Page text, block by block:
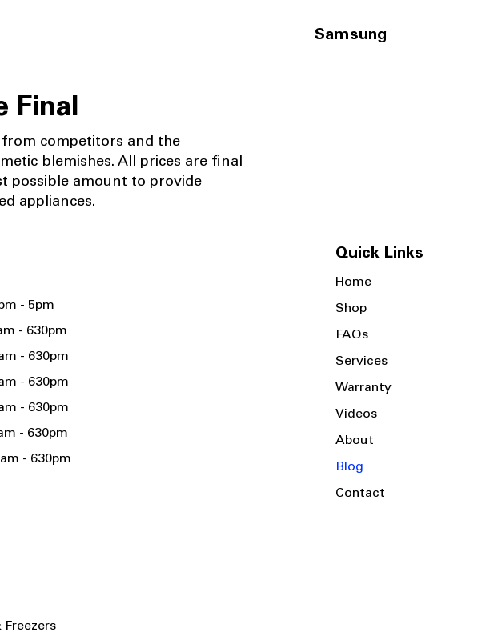
Samsung
Final
competitors and the
blemishes. All prices are final
possible amount to provide
appliances.
- 5pm
- 630pm
- 630pm
- 630pm
- 630pm
- 630pm
- 630pm
Freezers
Quick Links
Home
Shop
FAQs
Services
Warranty
Videos
About
Blog
Contact